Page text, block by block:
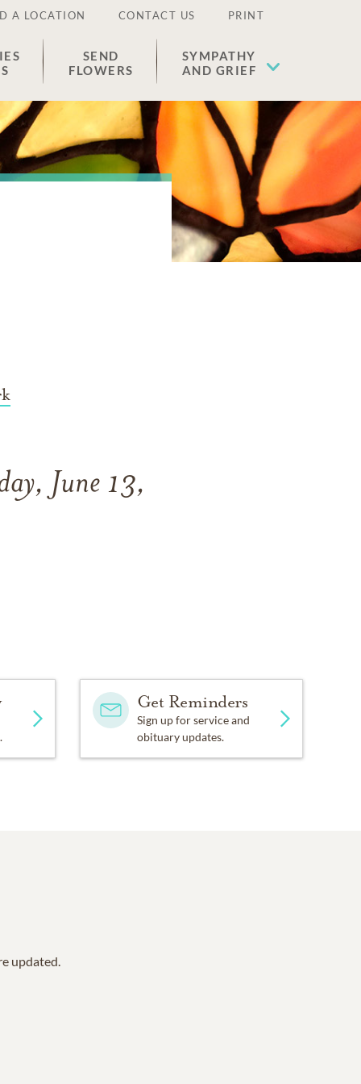
A LOCATION CONTACT US PRINT
SEND
FLOWERS
SYMPATHY
AND GRIEF
June 13,
Get Reminders
Sign up for service and
obituary updates.
updated.